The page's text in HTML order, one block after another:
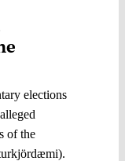
elections
of the